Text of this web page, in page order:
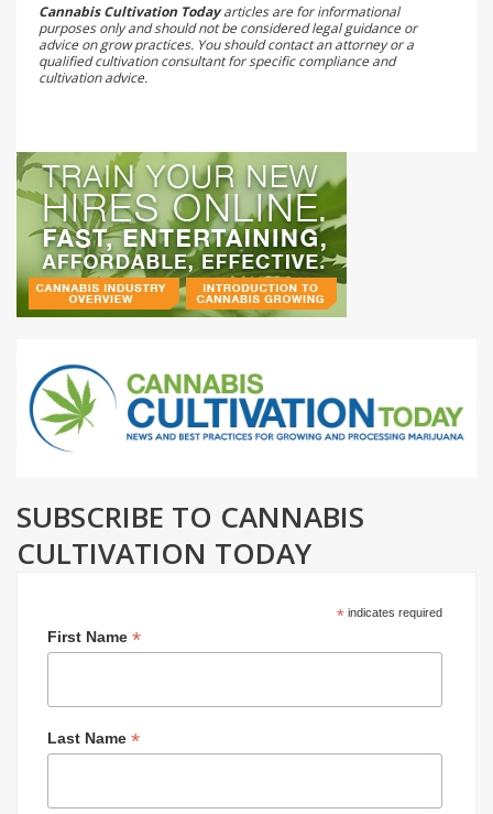
Cannabis Cultivation Todayarticles are for informational
purposes only and should not be considered legal guidance or
advice on grow practices. You should contact an attorney or a
qualified cultivation consultant for specific compliance and
cultivation advice.
SUBSCRIBE TO CANNABIS
CULTIVATION TODAY
* indicates required
First Name *
Last Name *